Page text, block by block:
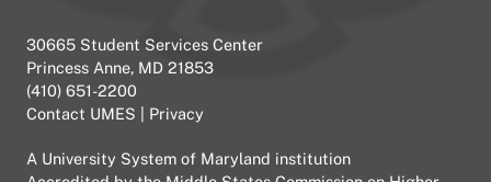
30665 Student Services Center
Princess Anne, MD 21853
(410) 651-2200
Contact UMES
Privacy
A University System of Maryland institution